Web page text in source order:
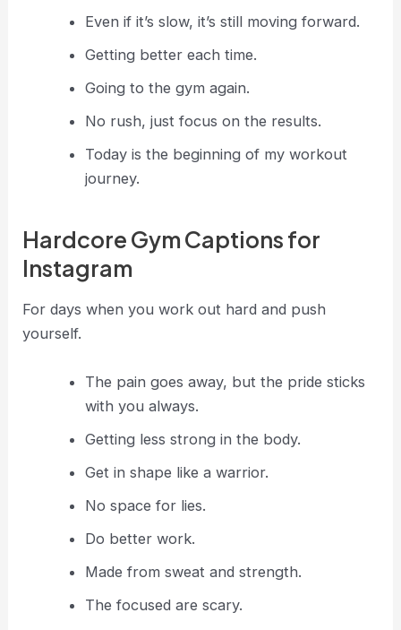
Even if it’s slow, it’s still moving forward.
Getting better each time.
Going to the gym again.
No rush, just focus on the results.
Today is the beginning of my workout
journey.
Hardcore Gym Captions for
Instagram
For days when you work out hard and push
yourself.
The pain goes away, but the pride sticks
with you always.
Getting less strong in the body.
Get in shape like a warrior.
No space for lies.
Do better work.
Made from sweat and strength.
The focused are scary.